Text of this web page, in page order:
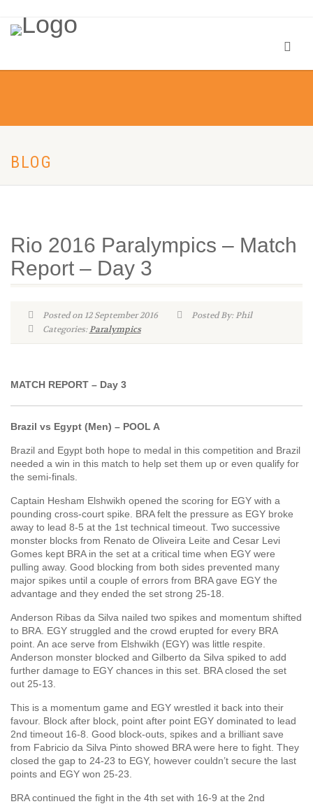
BLOG
Rio 2016 Paralympics – Match
Report – Day 3
Posted on 12 September 2016
Posted By: Phil
Categories:Paralympics
MATCH REPORT – Day 3
Brazil vs Egypt (Men) – POOL A
Brazil and Egypt both hope to medal in this competition and Brazil
needed a win in this match to help set them up or even qualify for
the semi-finals.
Captain Hesham Elshwikh opened the scoring for EGY with a
pounding cross-court spike. BRA felt the pressure as EGY broke
away to lead 8-5 at the 1st technical timeout. Two successive
monster blocks from Renato de Oliveira Leite and Cesar Levi
Gomes kept BRA in the set at a critical time when EGY were
pulling away. Good blocking from both sides prevented many
major spikes until a couple of errors from BRA gave EGY the
advantage and they ended the set strong 25-18.
Anderson Ribas da Silva nailed two spikes and momentum shifted
to BRA. EGY struggled and the crowd erupted for every BRA
point. An ace serve from Elshwikh (EGY) was little respite.
Anderson monster blocked and Gilberto da Silva spiked to add
further damage to EGY chances in this set. BRA closed the set
out 25-13.
This is a momentum game and EGY wrestled it back into their
favour. Block after block, point after point EGY dominated to lead
2nd timeout 16-8. Good block-outs, spikes and a brilliant save
from Fabricio da Silva Pinto showed BRA were here to fight. They
closed the gap to 24-23 to EGY, however couldn’t secure the last
points and EGY won 25-23.
BRA continued the fight in the 4th set with 16-9 at the 2nd